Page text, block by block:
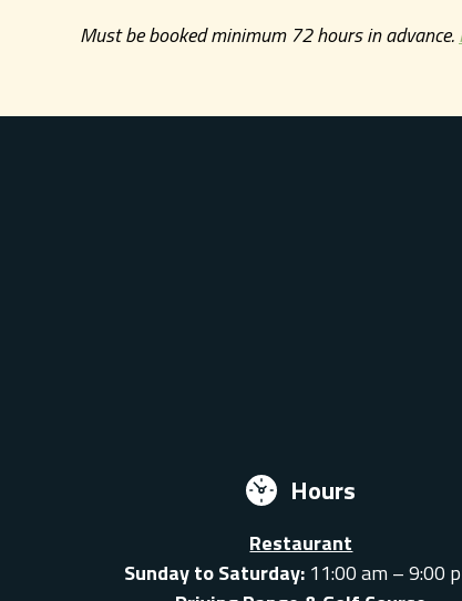
Must be booked minimum 72 hours in advance.
Hours
Restaurant
Sunday to Saturday: 11:00 am – 9:00